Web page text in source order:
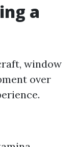
a
window
over